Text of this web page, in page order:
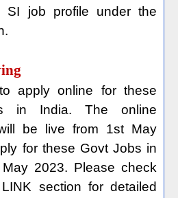
SI job profile under the
apply online for these
in India. The online
be live from 1st May
for these Govt Jobs in
2023. Please check
section for detailed